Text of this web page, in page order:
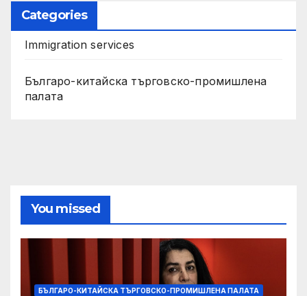
Categories
Immigration services
Българо-китайска търговско-промишлена
палата
You missed
БЪЛГАРО-КИТАЙСКА ТЪРГОВСКО-ПРОМИШЛЕНА ПАЛАТА